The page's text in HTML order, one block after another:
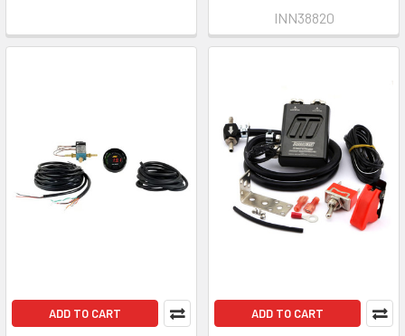
INN38820
ADD TO CART ADD TO CART